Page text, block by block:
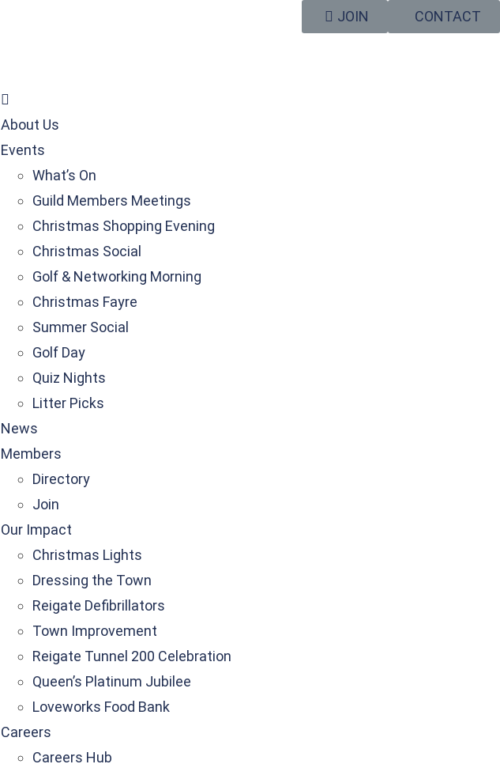
JOIN CONTACT
About Us
Events
What’s On
Guild Members Meetings
Christmas Shopping Evening
Christmas Social
Golf & Networking Morning
Christmas Fayre
Summer Social
Golf Day
Quiz Nights
Litter Picks
News
Members
Directory
Join
Our Impact
Christmas Lights
Dressing the Town
Reigate Defibrillators
Town Improvement
Reigate Tunnel 200 Celebration
Queen’s Platinum Jubilee
Loveworks Food Bank
Careers
Careers Hub